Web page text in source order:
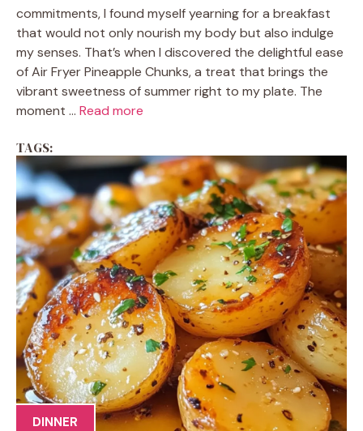
commitments, I found myself yearning for a breakfast
that would not only nourish my body but also indulge
my senses. That’s when I discovered the delightful ease
of Air Fryer Pineapple Chunks, a treat that brings the
vibrant sweetness of summer right to my plate. The
moment ... Read more
TAGS:
DINNER